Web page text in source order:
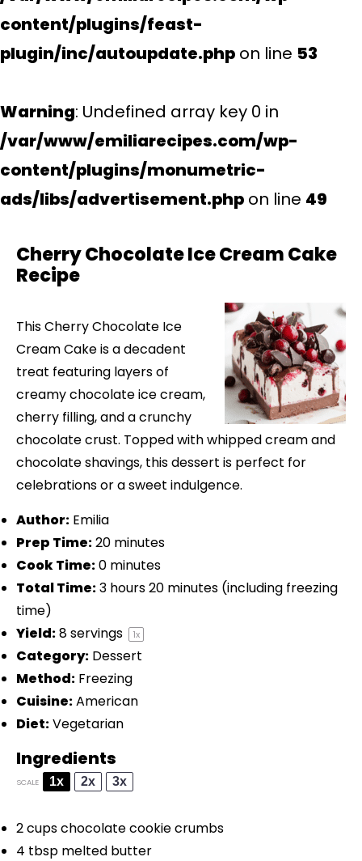
content/plugins/feast-
plugin/inc/autoupdate.php on line 53
Warning: Undefined array key 0 in
/var/www/emiliarecipes.com/wp-
content/plugins/monumetric-
ads/libs/advertisement.php on line 49
Cherry Chocolate Ice Cream Cake
Recipe
This Cherry Chocolate Ice
Cream Cake is a decadent
treat featuring layers of
creamy chocolate ice cream,
cherry filling, and a crunchy
chocolate crust. Topped with whipped cream and
chocolate shavings, this dessert is perfect for
celebrations or a sweet indulgence.
Author: Emilia
Prep Time:20 minutes
Cook Time:0 minutes
Total Time:3 hours 20 minutes (including freezing
time)
Yield:8servings 1x
Category: Dessert
Method: Freezing
Cuisine:American
Diet:Vegetarian
Ingredients
SCALE 1x 2x 3x
2 cupschocolate cookie crumbs
4 tbsp melted butter